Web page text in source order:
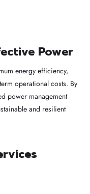
Power
energy efficiency,
operational costs. By
power management
and resilient